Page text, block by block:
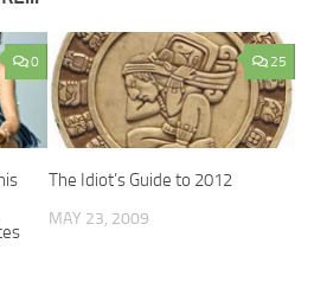
0 25
The Idiot’s Guide to 2012
MAY 23, 2009